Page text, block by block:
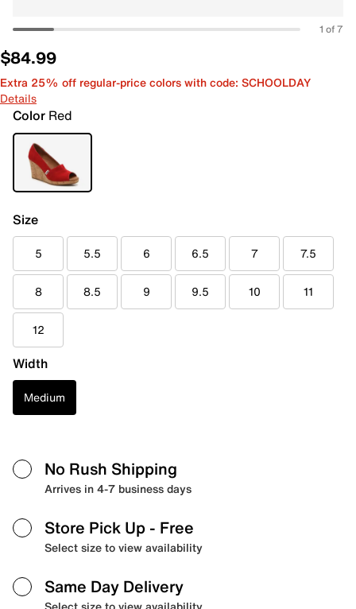
1 of 7
$84.99
Extra 25% off regular-price colors with code: SCHOOLDAY
Details
Color Red
Size
5 5.5 6 6.5 7 7.5
8 8.5 9 9.5 10 11
12
Width
Medium
No Rush Shipping
Arrives in 4-7 business days
Store Pick Up - Free
Select size to view availability
Same Day Delivery